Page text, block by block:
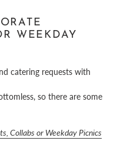
WEEKDAY
catering requests with
so there are some
Collabs or Weekday Picnics